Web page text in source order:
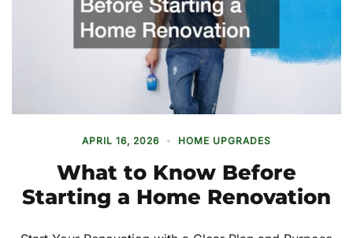
APRIL 16, 2026 HOME UPGRADES
What to Know Before
Starting a Home Renovation